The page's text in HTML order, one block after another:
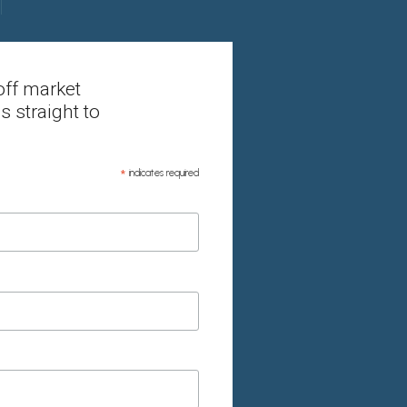
market
straight to
* indicates required